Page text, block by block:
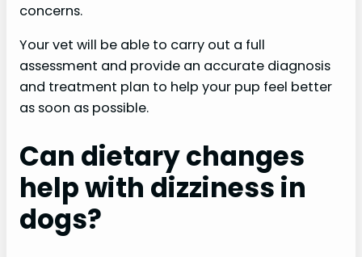
concerns.
Your vet will be able to carry out a full
assessment and provide an accurate diagnosis
and treatment plan to help your pup feel better
as soon as possible.
Can dietary changes
help with dizziness in
dogs?